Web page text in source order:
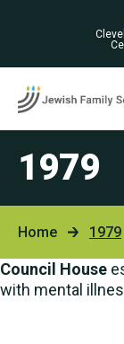
1979
Home 1979
Council House
with mental